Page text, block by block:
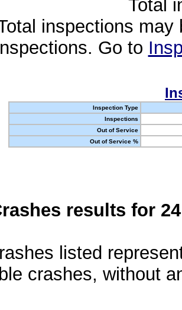
Total
inspections
Go to
Inspection Type
Inspections
Out of Service
Out of Service %
results for
listed
crashes, without